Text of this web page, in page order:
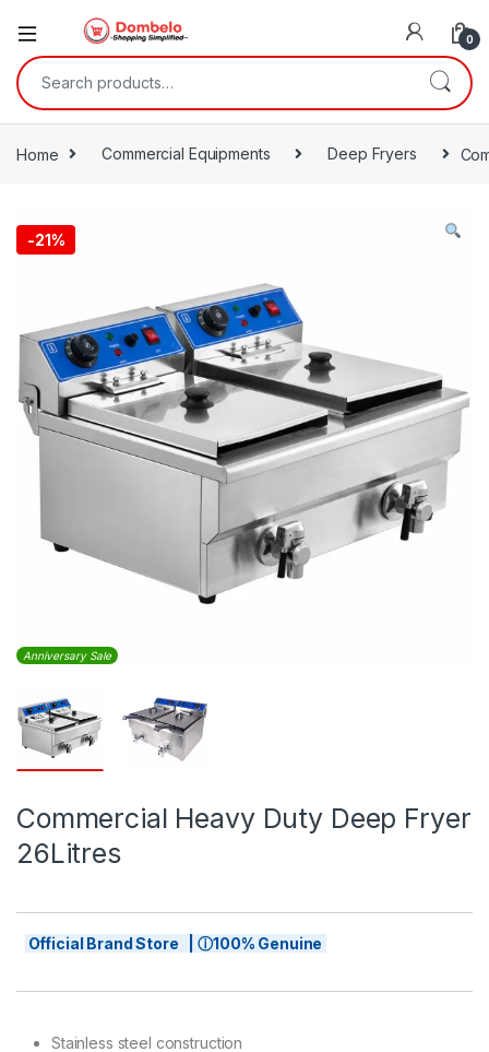
0
Search for:
Home Commercial Equipments Deep Fryers
-21%
Anniversary Sale
Commercial Heavy Duty Deep Fryer
26Litres
Official Brand Store | ⓘ100% Genuine
Stainless steel construction